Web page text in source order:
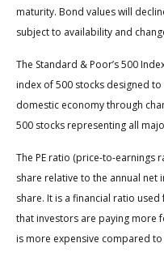
maturity. Bond values will
subject to availability and
The Standard & Poor’s 500
index of 500 stocks designed
domestic economy through
500 stocks representing all
The PE ratio (price-to-earnings
share relative to the annual
share. It is a financial ratio
that investors are paying more
is more expensive compared